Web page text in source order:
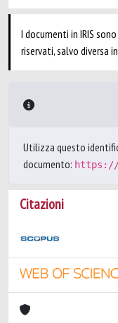
I documenti in IRIS
riservati, salvo diversa
Utilizza questo
documento: https://
Citazioni